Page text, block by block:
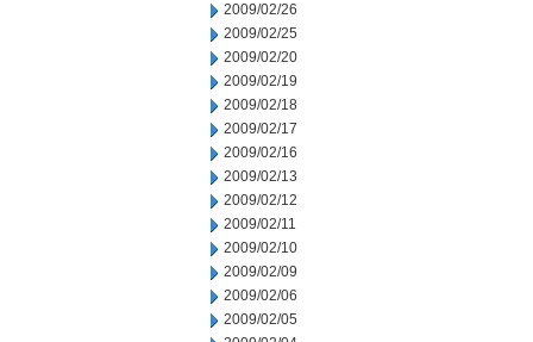
2009/02/26
2009/02/25
2009/02/20
2009/02/19
2009/02/18
2009/02/17
2009/02/16
2009/02/13
2009/02/12
2009/02/11
2009/02/10
2009/02/09
2009/02/06
2009/02/05